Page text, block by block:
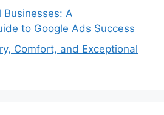
Businesses: A
to Google Ads Success
Comfort, and Exceptional